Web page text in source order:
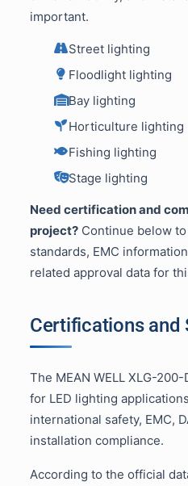
important.
Street lighting
Floodlight lighting
Bay lighting
Horticulture lighting
Fishing lighting
Stage lighting
Need certification and
project?Continue below
standards, EMC
related approval data for
Certifications and
The MEAN WELL XLG-
for LED lighting
international safety, EMC,
installation compliance.
According to the official